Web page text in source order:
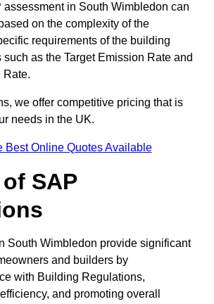
assessment in South Wimbledon can
on the complexity of the
requirements of the building
such as the Target Emission Rate and
Rate.
we offer competitive pricing that is
needs in the UK.
Best Online Quotes Available
SAP
South Wimbledon provide significant
and builders by
with Building Regulations,
and promoting overall